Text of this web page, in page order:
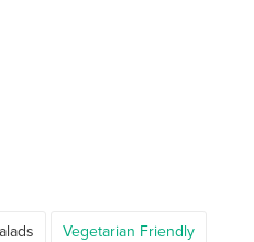
Vegetarian Friendly